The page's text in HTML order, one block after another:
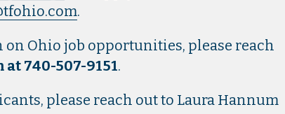
.
Ohio job opportunities, please reach
740-507-9151.
please reach out to Laura Hannum